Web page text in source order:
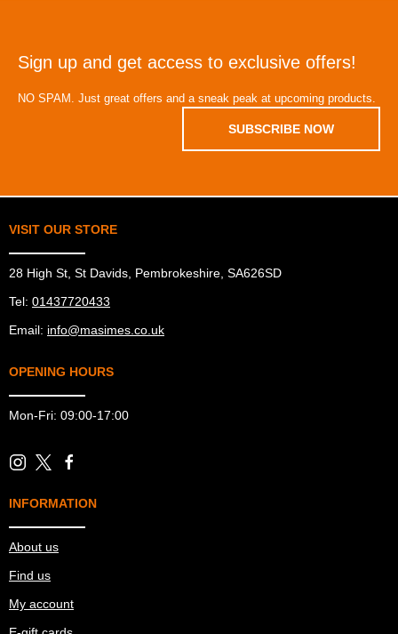
Sign up and get access to exclusive offers!
NO SPAM. Just great offers and a sneak peak at upcoming products.
SUBSCRIBE NOW
VISIT OUR STORE
28 High St, St Davids, Pembrokeshire, SA626SD
Tel: 01437720433
Email: info@masimes.co.uk
OPENING HOURS
Mon-Fri: 09:00-17:00
INFORMATION
About us
Find us
My account